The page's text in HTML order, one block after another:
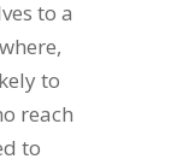
to a
to
reach
to